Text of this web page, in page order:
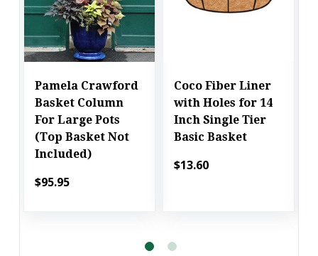
Pamela Crawford
Basket Column
For Large Pots
(Top Basket Not
Included)
$95.95
Coco Fiber Liner
with Holes for 14
Inch Single Tier
Basic Basket
$13.60